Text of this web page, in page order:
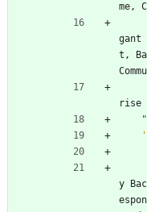
me,
gant
t ,
rise
'
y